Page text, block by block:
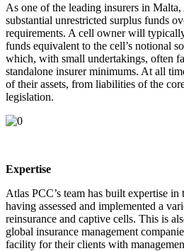
As one of the leading insurers in Malta,
substantial unrestricted surplus funds
requirements. A cell owner will
funds equivalent to the cell’s notional
which, with small undertakings, often
standalone insurer minimums. At all
of their assets, from liabilities of the
legislation.
Expertise
Atlas PCC’s team has built expertise in
having assessed and implemented a
reinsurance and captive cells. This is
global insurance management
facility for their clients with